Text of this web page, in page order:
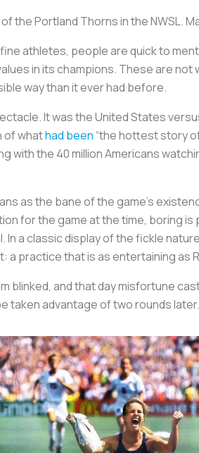
the Portland Thorns in the NWSL.
athletes, people are quick to
in its champions. These are not
way than it ever had before.
It was the United States
of whathad been“the hottest story
with the 40 million Americans
as the bane of the game’s
for the game at the time, boring
In a classic display of the fickle
a practice that is as entertaining as
and that day misfortune
taken advantage of two rounds later.